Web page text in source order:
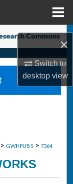
×
Switch to
desktopview
> GWHPUBS > 7364